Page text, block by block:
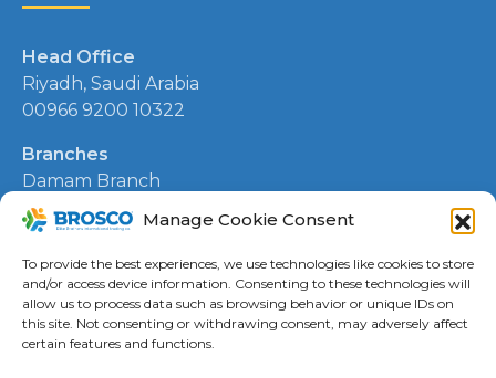
Manage Cookie Consent
To provide the best experiences, we use technologies like cookies to store
and/or access device information. Consenting to these technologies will
allow us to process data such as browsing behavior or unique IDs on
this site. Not consenting or withdrawing consent, may adversely affect
certain features and functions.
Head Office
Riyadh, Saudi Arabia
00966 9200 10322
Branches
Damam Branch
00966 13 830 0136
00965 506 8441